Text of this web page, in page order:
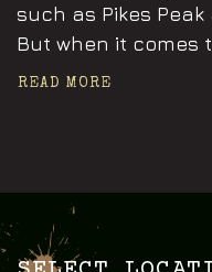
such as Pikes Peak
But when it comes
READ MORE